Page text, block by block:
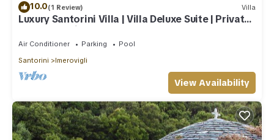
10.0(1 Review) Villa
Luxury Santorini Villa | Villa Deluxe Suite | Private
Pool | Sea View
Air Conditioner Parking
Pool
Santorini
Imerovigli
View Availability